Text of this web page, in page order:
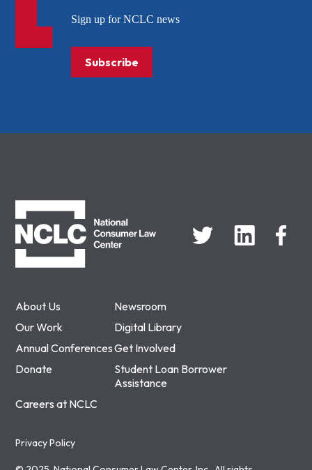
About Us
Newsroom
Our Work
Digital Library
Annual ConferencesGet Involved
Donate
Student Loan Borrower
Assistance
Careers at NCLC
Privacy Policy
Sign up for NCLC news
Subscribe